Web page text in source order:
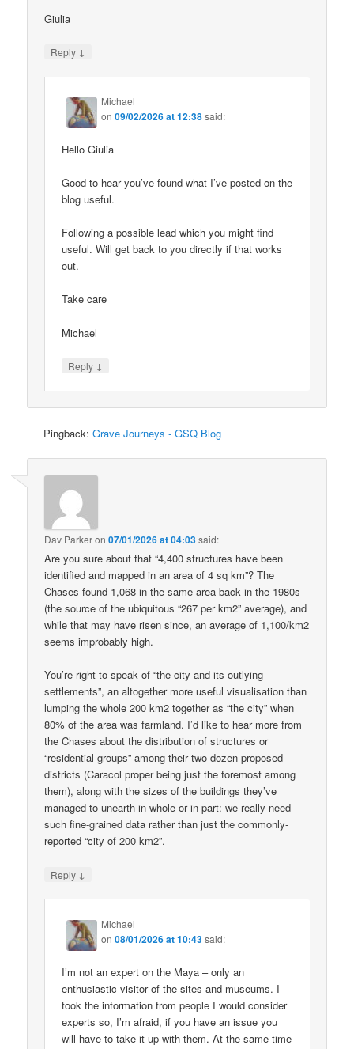
Giulia
Reply ↓
Michael
on09/02/2026 at 12:38said:
Hello Giulia
Good to hear you’ve found what I’ve posted on the
blog useful.
Following a possible lead which you might find
useful. Will get back to you directly if that works
out.
Take care
Michael
Reply ↓
Pingback:Grave Journeys - GSQ Blog
Dav Parkeron07/01/2026 at 04:03said:
Are you sure about that “4,400 structures have been
identified and mapped in an area of 4 sq km”? The
Chases found 1,068 in the same area back in the 1980s
(the source of the ubiquitous “267 per km2” average), and
while that may have risen since, an average of 1,100/km2
seems improbably high.
You’re right to speak of “the city and its outlying
settlements”, an altogether more useful visualisation than
lumping the whole 200 km2 together as “the city” when
80% of the area was farmland. I’d like to hear more from
the Chases about the distribution of structures or
“residential groups” among their two dozen proposed
districts (Caracol proper being just the foremost among
them), along with the sizes of the buildings they’ve
managed to unearth in whole or in part: we really need
such fine-grained data rather than just the commonly-
reported “city of 200 km2”.
Reply ↓
Michael
on08/01/2026 at 10:43said:
I’m not an expert on the Maya – only an
enthusiastic visitor of the sites and museums. I
took the information from people I would consider
experts so, I’m afraid, if you have an issue you
will have to take it up with them. At the same time